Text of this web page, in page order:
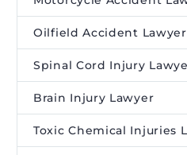
Oilfield Accident Lawyer
Spinal Cord Injury
Brain Injury Lawyer
Toxic Chemical Injuries